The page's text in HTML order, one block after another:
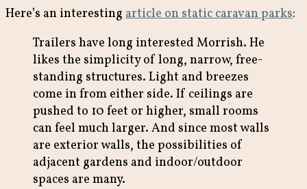
Here’s an interesting article on static caravan parks:
Trailers have long interested Morrish. He
likes the simplicity of long, narrow, free-
standing structures. Light and breezes
come in from either side. If ceilings are
pushed to 10 feet or higher, small rooms
can feel much larger. And since most walls
are exterior walls, the possibilities of
adjacent gardens and indoor/outdoor
spaces are many.